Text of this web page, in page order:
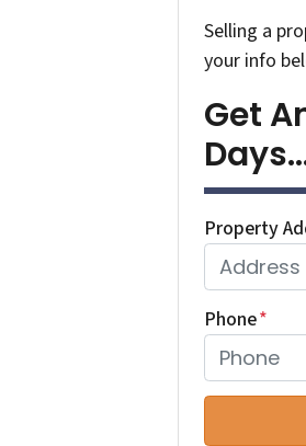
Selling a
your info
Get
Property
Phone*